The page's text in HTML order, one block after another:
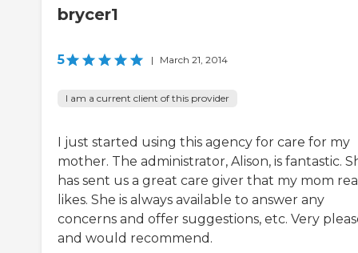
brycer1
5 | March 21, 2014
I am a current client of this provider
I just started using this agency for care for my
mother. The administrator, Alison, is fantastic.
has sent us a great care giver that my mom
likes. She is always available to answer any
concerns and offer suggestions, etc. Very
and would recommend.